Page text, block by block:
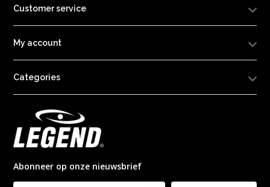
Customer service
My account
Categories
Abonneer op onze nieuwsbrief